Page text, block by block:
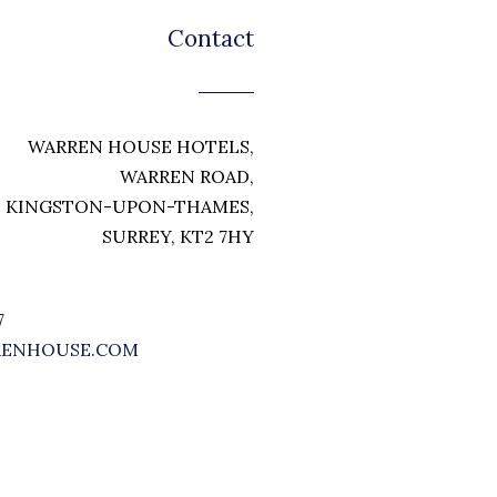
Contact
WARREN HOUSE HOTELS,
WARREN ROAD,
KINGSTON-UPON-THAMES,
SURREY, KT2 7HY